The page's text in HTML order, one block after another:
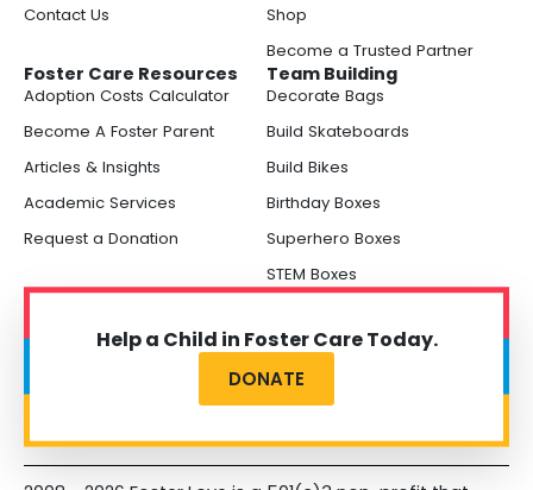
Contact Us
Shop
Become a Trusted Partner
Foster Care Resources
Adoption Costs Calculator
Become A Foster Parent
Articles & Insights
Academic Services
Request a Donation
Team Building
Decorate Bags
Build Skateboards
Build Bikes
Birthday Boxes
Superhero Boxes
STEM Boxes
Help a Child in Foster Care Today.
DONATE